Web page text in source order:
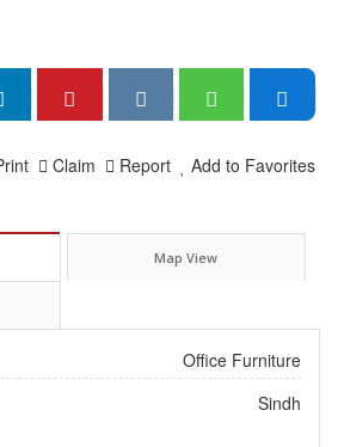
Add to Favorites
Report
Claim
Map View
Office Furniture
Sindh